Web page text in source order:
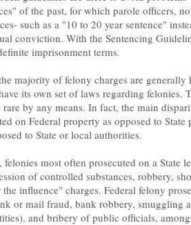
of the past, for which parole officers,
such as a "10 to 20 year sentence"
conviction. With the Sentencing
imprisonment terms.
majority of felony charges are generally
its own set of laws regarding felonies.
by any means. In fact, the main
on Federal property as opposed to
to State or local authorities.
felonies most often prosecuted on a State
of controlled substances, robbery,
influence" charges. Federal felony
or mail fraud, bank robbery, smuggling
and bribery of public officials,